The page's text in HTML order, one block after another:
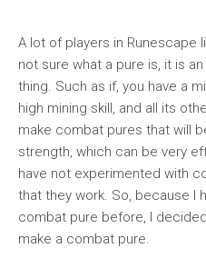
A lot of players in Runescape
not sure what a pure is, it is
thing. Such as if, you have a
high mining skill, and all its
make combat pures that will
strength, which can be very
have not experimented with
that they work. So, because I
combat pure before, I
make a combat pure.